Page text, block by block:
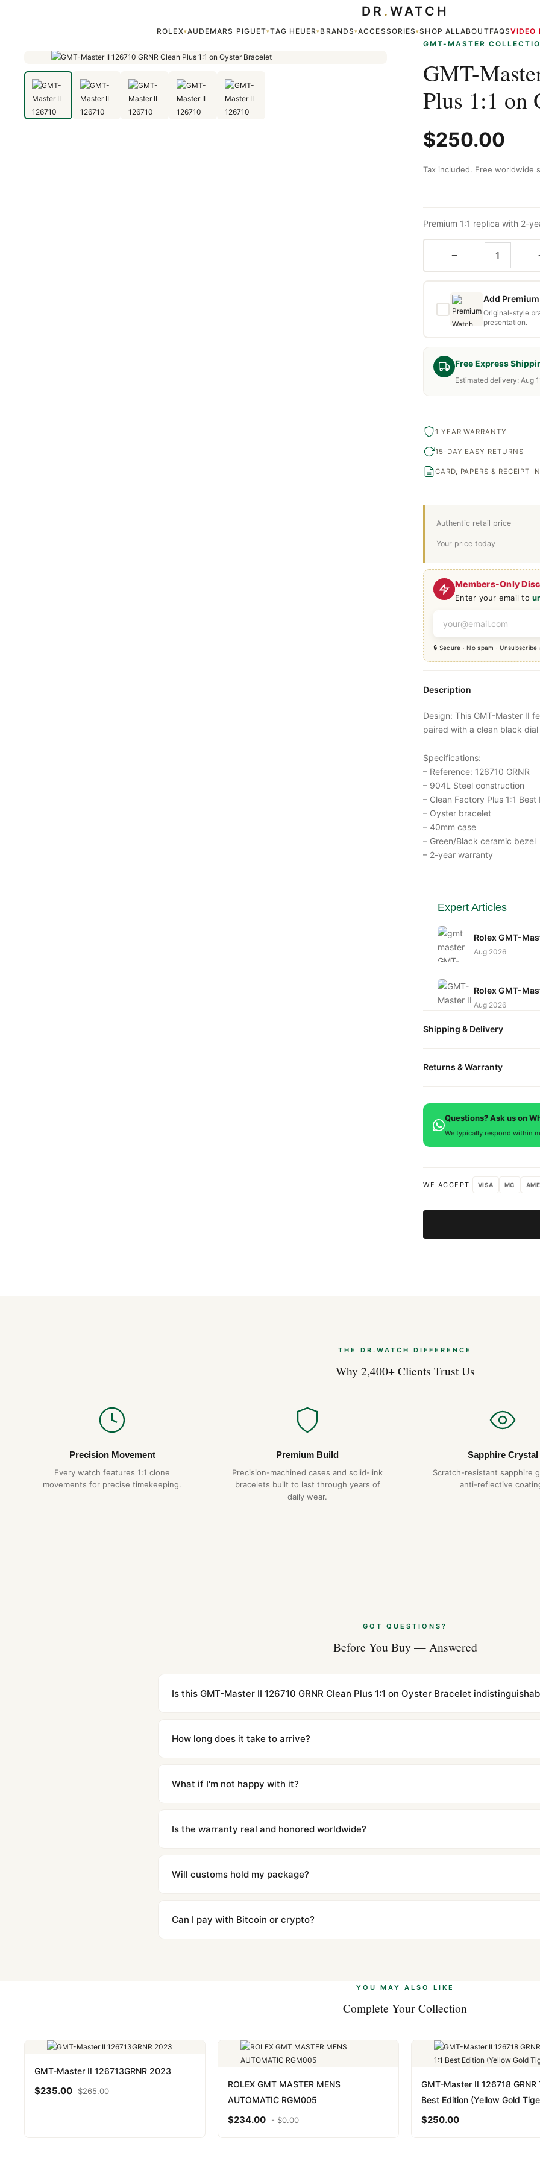
ROLEX▾AUDEMARS PIGUET▾TAG HEUER▾BRANDS▾ACCESSORIES▾SHOP ALLABOUTFAQSVIDEO
DR . WATCH
GMT-MASTER
GMT-
Plus 1:1 on
$250.00
Tax included. Free worldwide
Members-Only
Enter your email to
🔒 Secure · No spam ·
Free Express
Estimated delivery: Aug
Authentic retail price
Your price today
Premium 1:1 replica with 2-
−
Add
Original-style
presentation.
1 YEAR WARRANTY
15-DAY EASY RETURNS
CARD, PAPERS & RECEIPT
Questions? Ask us on
We typically respond within
WE ACCEPT VISA MC
Description
Design: This GMT-Master II
paired with a clean black
Specifications:
– Reference: 126710 GRNR
– 904L Steel construction
– Clean Factory Plus 1:1 Best
– Oyster bracelet
– 40mm case
– Green/Black ceramic bezel
– 2-year warranty
Expert Articles
Rolex GMT-
Aug 2026
Rolex GMT-
Aug 2026
Aug 2026
Shipping & Delivery
packaged in a premium gift
Returns & Warranty
defects. If you're not
THE DR.WATCH DIFFERENCE
Why 2,400+ Clients Trust Us
Precision Movement
Every watch features 1:1 clone
movements for precise timekeeping.
Premium Build
Precision-machined cases and solid-link
bracelets built to last through years of
daily wear.
Sapphire Crystal
Scratch-resistant sapphire
anti-reflective
GOT QUESTIONS?
Before You Buy — Answered
Is this GMT-Master II 126710 GRNR Clean Plus 1:1 on Oyster Bracelet
superclone is identical to the authentic reference. Even the movement sweep is the same.
How long does it take to arrive?
countries. Packages are discreetly labeled with no branding outside. Full tracking provided.
What if I'm not happy with it?
contact our team and we'll send you return instructions.
Is the warranty real and honored worldwide?
honor the warranty for all customers worldwide. Our WhatsApp support is available 24/7 if
Will customs hold my package?
majority of our shipments clear without any problem. In rare cases where customs holds a
to resolve it.
Can I pay with Bitcoin or crypto?
YOU MAY ALSO LIKE
Complete Your Collection
GMT-Master II 126713GRNR 2023
$235.00 $265.00
ROLEX GMT MASTER MENS
AUTOMATIC RGM005
$234.00 -$0.00
GMT-Master II 126718 GRNR
Best Edition (Yellow Gold
$250.00